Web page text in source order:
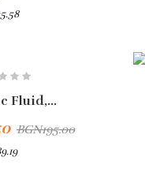
Fluid,...
BGN195.00